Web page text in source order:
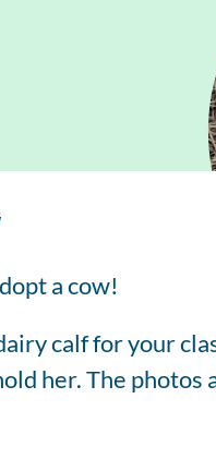
Farm to
a cow!
calf for your
her. The